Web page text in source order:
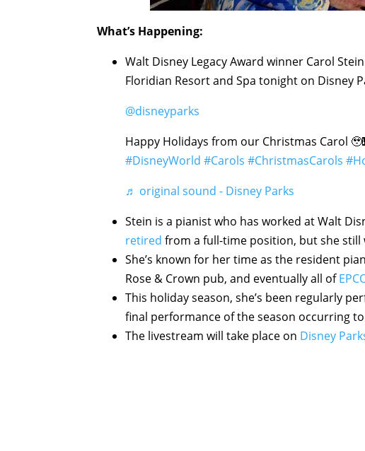
What’s Happening:
Walt Disney Legacy Award winner Carol
Floridian Resort and Spa tonight on Disney
@disneyparks
Happy Holidays from our Christmas Carol
#DisneyWorld #Carols #ChristmasCarols
♬ original sound - Disney Parks
Stein is a pianist who has worked at Walt
retired from a full-time position, but she still
She’s known for her time as the resident
Rose & Crown pub, and eventually all of
This holiday season, she’s been regularly
final performance of the season occurring
The livestream will take place on Disney